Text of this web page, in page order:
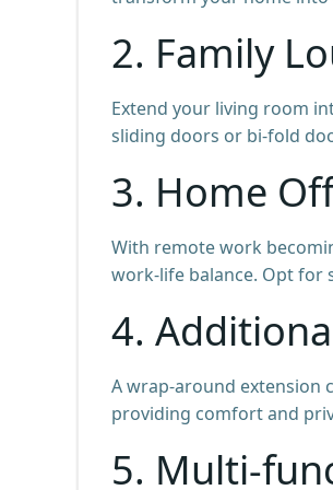
2. Family
Extend your living room
sliding doors or bi-fold
3. Home
With remote work
work-life balance. Opt for
4.
A wrap-around extension
providing comfort and
5. Multi-